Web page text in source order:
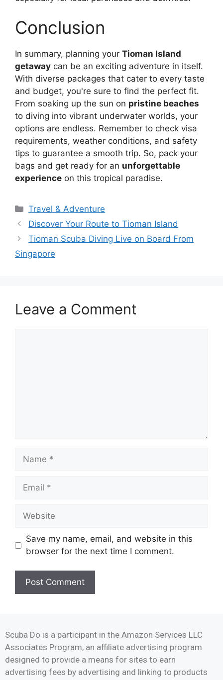
Conclusion
In summary, planning your Tioman Island
getaway can be an exciting adventure in itself.
With diverse packages that cater to every taste
and budget, you're sure to find the perfect fit.
From soaking up the sun on pristine beaches
to diving into vibrant underwater worlds, your
options are endless. Remember to check visa
requirements, weather conditions, and safety
tips to guarantee a smooth trip. So, pack your
bags and get ready for an unforgettable
experience on this tropical paradise.
Travel & Adventure
Discover Your Route to Tioman Island
Tioman Scuba Diving Live on Board From
Singapore
Leave a Comment
Save my name, email, and website in this
browser for the next time I comment.
Scuba Do is a participant in the Amazon Services LLC
Associates Program, an affiliate advertising program
designed to provide a means for sites to earn
advertising fees by advertising and linking to products